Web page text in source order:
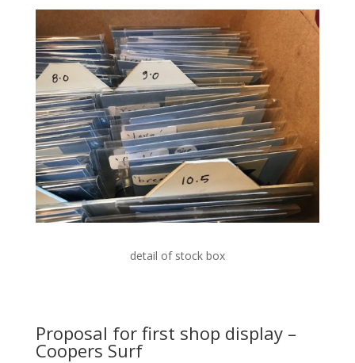
detail of stock box
Proposal for first shop display –
Coopers Surf